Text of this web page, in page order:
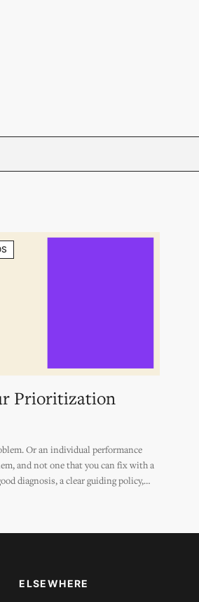
Prioritization
Or an individual performance
diagnosis, a clear guiding policy,
ELSEWHERE